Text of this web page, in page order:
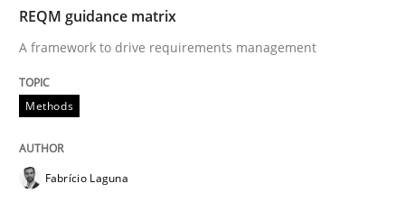
READ ARTICLE
REQM guidance matrix
A framework to drive requirements management
Methods
Fabrício Laguna